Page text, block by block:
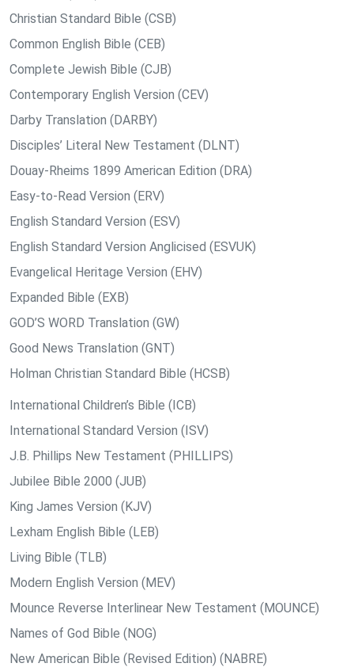
Christian Standard Bible (CSB)
Common English Bible (CEB)
Complete Jewish Bible (CJB)
Contemporary English Version (CEV)
Darby Translation (DARBY)
Disciples’ Literal New Testament (DLNT)
Douay-Rheims 1899 American Edition (DRA)
Easy-to-Read Version (ERV)
English Standard Version (ESV)
English Standard Version Anglicised (ESVUK)
Evangelical Heritage Version (EHV)
Expanded Bible (EXB)
GOD’S WORD Translation (GW)
Good News Translation (GNT)
Holman Christian Standard Bible (HCSB)
International Children’s Bible (ICB)
International Standard Version (ISV)
J.B. Phillips New Testament (PHILLIPS)
Jubilee Bible 2000 (JUB)
King James Version (KJV)
Lexham English Bible (LEB)
Living Bible (TLB)
Modern English Version (MEV)
Mounce Reverse Interlinear New Testament (MOUNCE)
Names of God Bible (NOG)
New American Bible (Revised Edition) (NABRE)